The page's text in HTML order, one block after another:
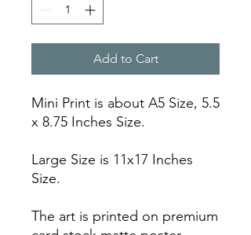
Add to Cart
Mini Print is about A5 Size, 5.5
x 8.75 Inches Size.
Large Size is 11x17 Inches
Size.
The art is printed on premium